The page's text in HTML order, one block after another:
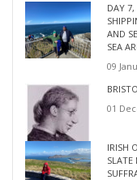
DAY
AND
SEA
09
01
IRISH
SLATE